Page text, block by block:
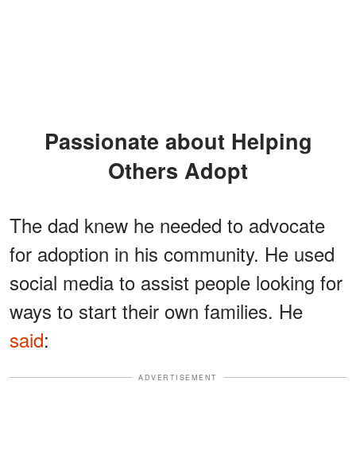
Passionate about Helping
Others Adopt
The dad knew he needed to advocate
for adoption in his community. He used
social media to assist people looking for
ways to start their own families. He
said:
ADVERTISEMENT